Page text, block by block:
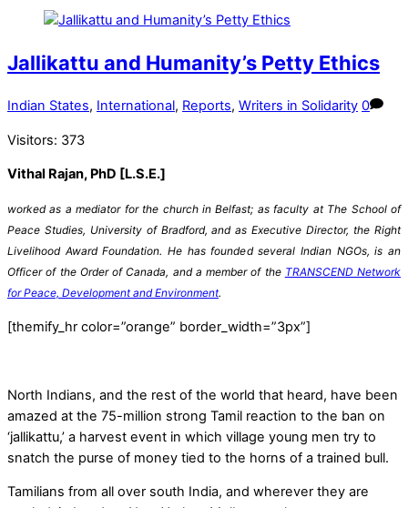
Jallikattu and Humanity’s Petty Ethics
Indian States, International, Reports, Writers in Solidarity 0
Visitors: 373
Vithal Rajan, PhD [L.S.E.]
worked as a mediator for the church in Belfast; as faculty at The School of
Peace Studies, University of Bradford, and as Executive Director, the Right
Livelihood Award Foundation. He has founded several Indian NGOs, is an
Officer of the Order of Canada, and a member of the TRANSCEND Network
for Peace, Development and Environment.
[themify_hr color=”orange” border_width=”3px”]
North Indians, and the rest of the world that heard, have been
amazed at the 75-million strong Tamil reaction to the ban on
‘jallikattu,’ a harvest event in which village young men try to
snatch the purse of money tied to the horns of a trained bull.
Tamilians from all over south India, and wherever they are